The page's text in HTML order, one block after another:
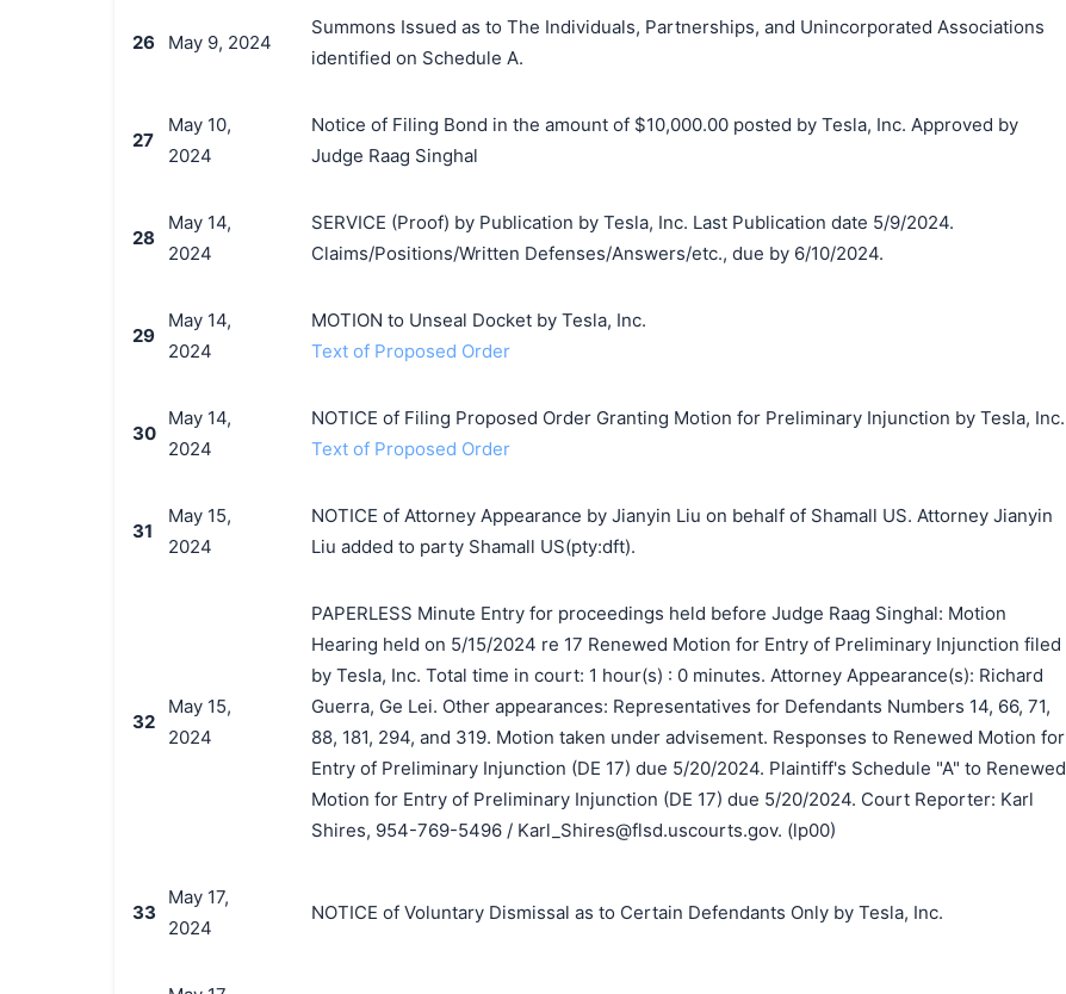
26 May 9, 2024
Summons Issued as to The Individuals, Partnerships, and Unincorporated Associations
identified on Schedule A.
27
May 10,
2024
Notice of Filing Bond in the amount of $10,000.00 posted by Tesla, Inc. Approved by
Judge Raag Singhal
28
May 14,
2024
SERVICE (Proof) by Publication by Tesla, Inc. Last Publication date 5/9/2024.
Claims/Positions/Written Defenses/Answers/etc., due by 6/10/2024.
29
May 14,
2024
MOTION to Unseal Docket by Tesla, Inc.
Text of Proposed Order
30
May 14,
2024
NOTICE of Filing Proposed Order Granting Motion for Preliminary Injunction by Tesla, Inc.
Text of Proposed Order
31
May 15,
2024
NOTICE of Attorney Appearance by Jianyin Liu on behalf of Shamall US. Attorney Jianyin
Liu added to party Shamall US(pty:dft).
32
May 15,
2024
PAPERLESS Minute Entry for proceedings held before Judge Raag Singhal: Motion
Hearing held on 5/15/2024 re 17 Renewed Motion for Entry of Preliminary Injunction filed
by Tesla, Inc. Total time in court: 1 hour(s) : 0 minutes. Attorney Appearance(s): Richard
Guerra, Ge Lei. Other appearances: Representatives for Defendants Numbers 14, 66, 71,
88, 181, 294, and 319. Motion taken under advisement. Responses to Renewed Motion for
Entry of Preliminary Injunction (DE 17) due 5/20/2024. Plaintiff's Schedule "A" to Renewed
Motion for Entry of Preliminary Injunction (DE 17) due 5/20/2024. Court Reporter: Karl
Shires, 954-769-5496 / Karl_Shires@flsd.uscourts.gov. (lp00)
33
May 17,
2024
NOTICE of Voluntary Dismissal as to Certain Defendants Only by Tesla, Inc.